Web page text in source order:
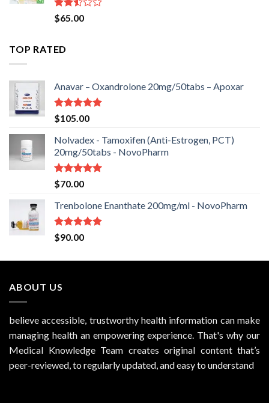
Rated
2.50
of 5
$65.00
TOP RATED
Anavar – Oxandrolone 20mg/50tabs – Apoxar
Rated5.00
out of 5
$105.00
Nolvadex - Tamoxifen (Anti-Estrogen, PCT)
20mg/50tabs - NovoPharm
Rated5.00
out of 5
$70.00
Trenbolone Enanthate 200mg/ml - NovoPharm
Rated5.00
out of 5
$90.00
ABOUT US
believe accessible, trustworthy health information can make
managing health an empowering experience. That's why our
Medical Knowledge Team creates original content that’s
peer-reviewed, to regularly updated, and easy to understand